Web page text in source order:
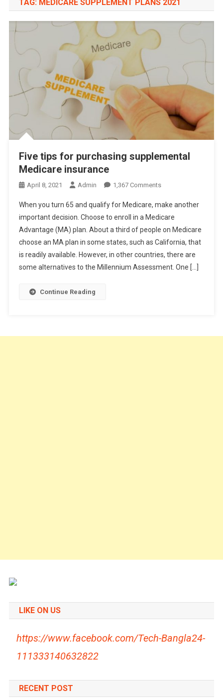
TAG: MEDICARE SUPPLEMENT PLANS 2021
Five tips for purchasing supplemental
Medicare insurance
April 8, 2021 Admin 1,367 CommentsOn
Tips
For
Purchasing
Supplemental
Medicare
Insurance
When you turn 65 and qualify for Medicare, make another
important decision. Choose to enroll in a Medicare
Advantage (MA) plan. About a third of people on Medicare
choose an MA plan in some states, such as California, that
is readily available. However, in other countries, there are
some alternatives to the Millennium Assessment. One […]
Continue Reading
LIKE ON US
https://www.facebook.com/Tech-Bangla24-
111333140632822
RECENT POST